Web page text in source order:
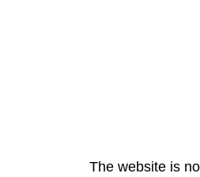
The website is